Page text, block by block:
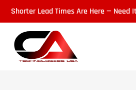
content
Shorter Lead Times Are Here — Need